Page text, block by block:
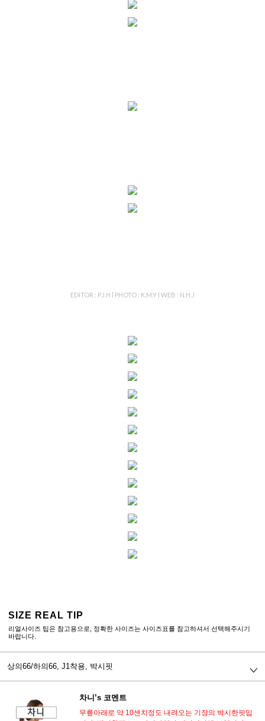
EDITOR : P.J.H l PHOTO : K.M.Y l WEB : N.H.J
SIZE REAL TIP
리얼사이즈 팁은 참고용으로, 정확한 사이즈는 사이즈표를 참고하셔서 선택해주시기
바랍니다.
상의66/하의66, J1착용, 박시핏
차니’s 코멘트
무릎아래로 약 10센치정도 내려오는 기장의 박시한핏입